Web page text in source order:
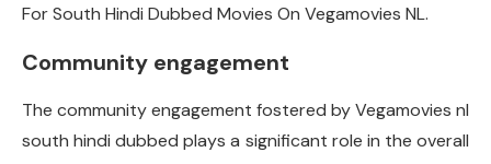
For South Hindi Dubbed Movies On Vegamovies NL.
Community engagement
The community engagement fostered by Vegamovies nl
south hindi dubbed plays a significant role in the overall